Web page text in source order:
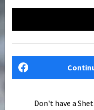
Don't have a